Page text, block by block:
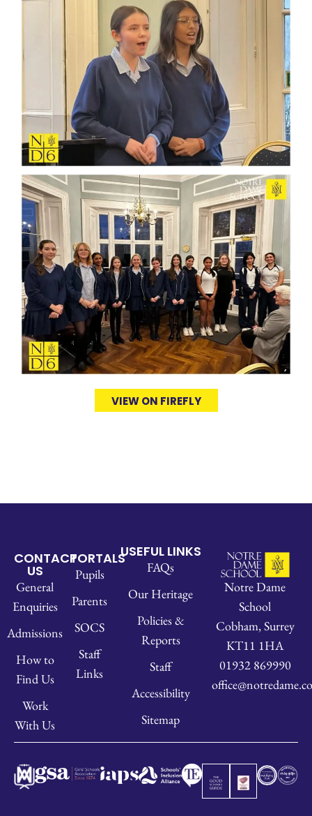
VIEW ON FIREFLY
CONTACT
US
General
Enquiries
Admissions
How to
Find Us
Work
With Us
PORTALS
Pupils
Parents
SOCS
Staff
Links
USEFUL LINKS
FAQs
Our Heritage
Policies &
Reports
Staff
Accessibility
Sitemap
Notre Dame
School
Cobham, Surrey
KT11 1HA
01932 869990